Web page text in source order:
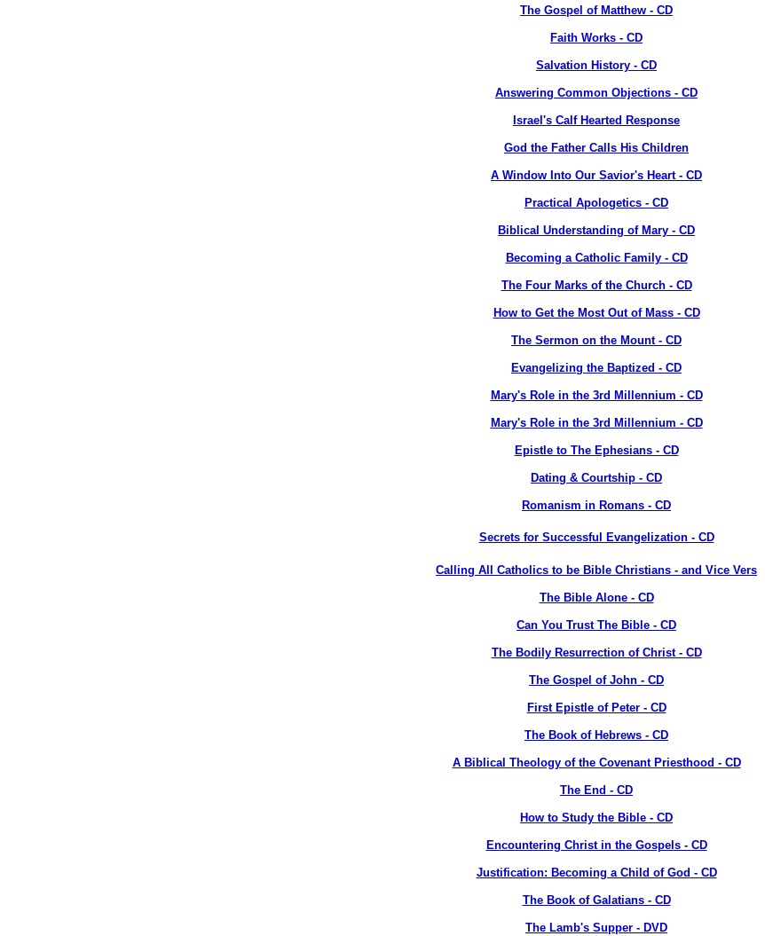
The Gospel of Matthew - CD
Faith Works - CD
Salvation History - CD
Answering Common Objections - CD
Israel's Calf Hearted Response
God the Father Calls His Children
A Window Into Our Savior's Heart - CD
Practical Apologetics - CD
Biblical Understanding of Mary - CD
Becoming a Catholic Family - CD
The Four Marks of the Church - CD
How to Get the Most Out of Mass - CD
The Sermon on the Mount - CD
Evangelizing the Baptized - CD
Mary's Role in the 3rd Millennium - CD
Mary's Role in the 3rd Millennium - CD
Epistle to The Ephesians - CD
Dating & Courtship - CD
Romanism in Romans - CD
Secrets for Successful Evangelization - CD
Calling All Catholics to be Bible Christians - and Vice Vers
The Bible Alone - CD
Can You Trust The Bible - CD
The Bodily Resurrection of Christ - CD
The Gospel of John - CD
First Epistle of Peter - CD
The Book of Hebrews - CD
A Biblical Theology of the Covenant Priesthood - CD
The End - CD
How to Study the Bible - CD
Encountering Christ in the Gospels - CD
Justification: Becoming a Child of God - CD
The Book of Galatians - CD
The Lamb's Supper - DVD